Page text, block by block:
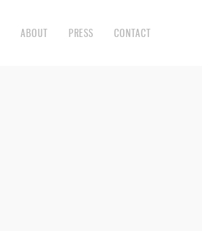
ABOUT PRESS CONTACT